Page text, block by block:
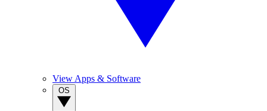
View Apps & Software